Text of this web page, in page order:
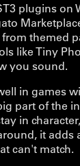
plugins on
themed
like Tiny
you sound.
in games
part of the
in
it adds
can't match.